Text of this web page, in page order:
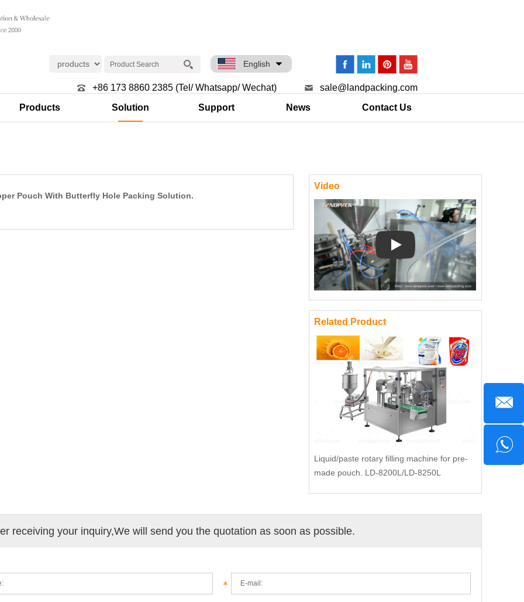
English
sale@landpacking.com
+86 173 8860 2385 (Tel/ Whatsapp/ Wechat)
Products
Solution Support News Contact Us
Pouch With Butterfly Hole Packing Solution.
Video
Play: Keynote (Google I/O '18)
Related Product
Liquid/paste rotary filling machine for pre-
made pouch. LD-8200L/LD-8250L
receiving your inquiry,We will send you the quotation as soon as possible.